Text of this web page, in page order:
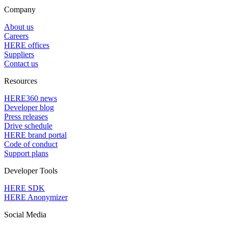
Company
About us
Careers
HERE offices
Suppliers
Contact us
Resources
HERE360 news
Developer blog
Press releases
Drive schedule
HERE brand portal
Code of conduct
Support plans
Developer Tools
HERE SDK
HERE Anonymizer
Social Media